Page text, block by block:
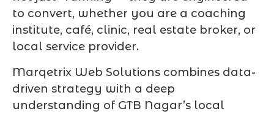
to convert, whether you are a coaching
institute, café, clinic, real estate broker, or
local service provider.
Marqetrix Web Solutions combines data-
driven strategy with a deep
understanding of GTB Nagar’s local